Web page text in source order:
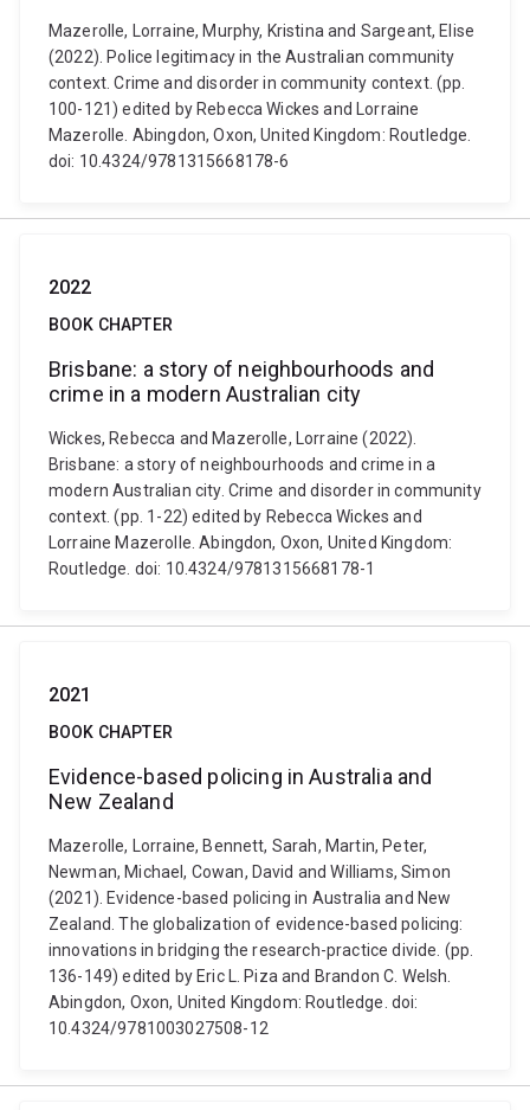
Mazerolle, Lorraine, Murphy, Kristina and Sargeant, Elise
(2022). Police legitimacy in the Australian community
context. Crime and disorder in community context. (pp.
100-121) edited by Rebecca Wickes and Lorraine
Mazerolle. Abingdon, Oxon, United Kingdom: Routledge.
doi: 10.4324/9781315668178-6
2022
BOOK CHAPTER
Brisbane: a story of neighbourhoods and
crime in a modern Australian city
Wickes, Rebecca and Mazerolle, Lorraine (2022).
Brisbane: a story of neighbourhoods and crime in a
modern Australian city. Crime and disorder in community
context. (pp. 1-22) edited by Rebecca Wickes and
Lorraine Mazerolle. Abingdon, Oxon, United Kingdom:
Routledge. doi: 10.4324/9781315668178-1
2021
BOOK CHAPTER
Evidence-based policing in Australia and
New Zealand
Mazerolle, Lorraine, Bennett, Sarah, Martin, Peter,
Newman, Michael, Cowan, David and Williams, Simon
(2021). Evidence-based policing in Australia and New
Zealand. The globalization of evidence-based policing:
innovations in bridging the research-practice divide. (pp.
136-149) edited by Eric L. Piza and Brandon C. Welsh.
Abingdon, Oxon, United Kingdom: Routledge. doi:
10.4324/9781003027508-12